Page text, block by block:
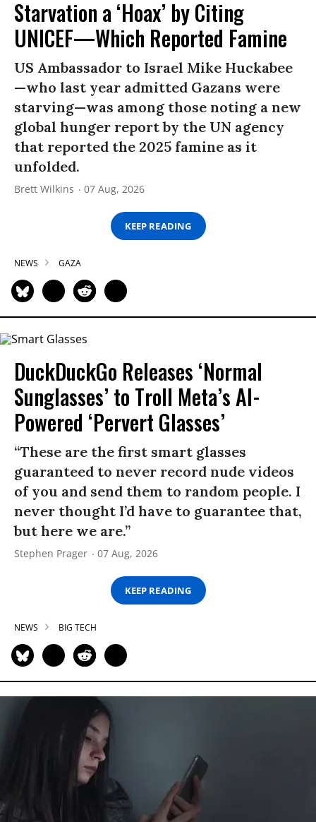
Starvation a ‘Hoax’ by Citing
UNICEF—Which Reported Famine
US Ambassador to Israel Mike Huckabee
—who last year admitted Gazans were
starving—was among those noting a new
global hunger report by the UN agency
that reported the 2025 famine as it
unfolded.
Brett Wilkins 07 Aug, 2026
KEEP READING
NEWS GAZA
DuckDuckGo Releases ‘Normal
Sunglasses’ to Troll Meta’s AI-
Powered ‘Pervert Glasses’
“These are the first smart glasses
guaranteed to never record nude videos
of you and send them to random people. I
never thought I’d have to guarantee that,
but here we are.”
Stephen Prager 07 Aug, 2026
KEEP READING
NEWS BIG TECH